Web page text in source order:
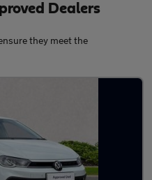
Dealers
they meet the